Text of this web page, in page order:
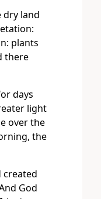
dry land
plants
there
days
light
over the
the
created
God